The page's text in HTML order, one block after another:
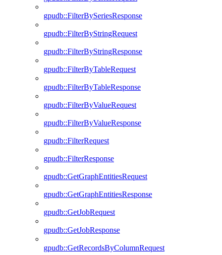
gpudb::FilterBySeriesResponse
gpudb::FilterByStringRequest
gpudb::FilterByStringResponse
gpudb::FilterByTableRequest
gpudb::FilterByTableResponse
gpudb::FilterByValueRequest
gpudb::FilterByValueResponse
gpudb::FilterRequest
gpudb::FilterResponse
gpudb::GetGraphEntitiesRequest
gpudb::GetGraphEntitiesResponse
gpudb::GetJobRequest
gpudb::GetJobResponse
gpudb::GetRecordsByColumnRequest